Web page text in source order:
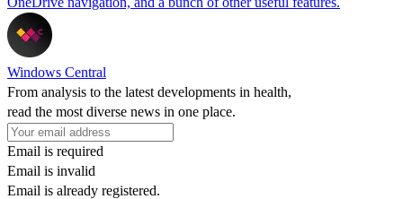
Windows Central
From analysis to the latest developments in health,
read the most diverse news in one place.
Email is required
Email is invalid
Email is already registered.